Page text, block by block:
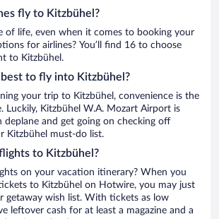
fly to Kitzbühel?
of life, even when it comes to booking your
for airlines? You’ll find 16 to choose
to Kitzbühel.
to fly into Kitzbühel?
your trip to Kitzbühel, convenience is the
Luckily, Kitzbühel W.A. Mozart Airport is
deplane and get going on checking off
Kitzbühel must-do list.
to Kitzbühel?
on your vacation itinerary? When you
to Kitzbühel on Hotwire, you may just
getaway wish list. With tickets as low
leftover cash for at least a magazine and a